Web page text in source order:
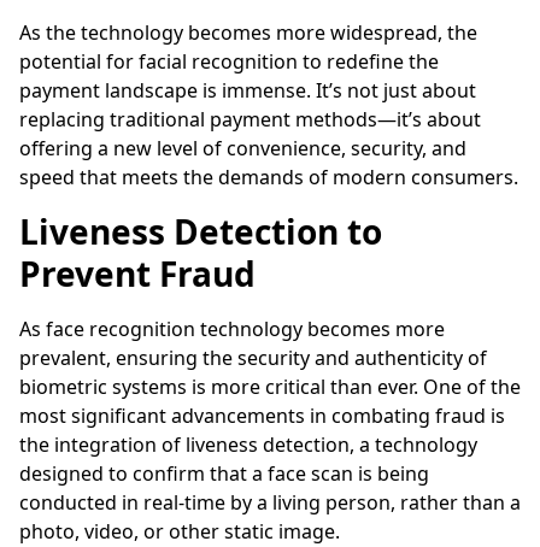
As the technology becomes more widespread, the
potential for facial recognition to redefine the
payment landscape is immense. It’s not just about
replacing traditional payment methods—it’s about
offering a new level of convenience, security, and
speed that meets the demands of modern consumers.
Liveness Detection to
Prevent Fraud
As face recognition technology becomes more
prevalent, ensuring the security and authenticity of
biometric systems is more critical than ever. One of the
most significant advancements in combating fraud is
the integration of liveness detection, a technology
designed to confirm that a face scan is being
conducted in real-time by a living person, rather than a
photo, video, or other static image.